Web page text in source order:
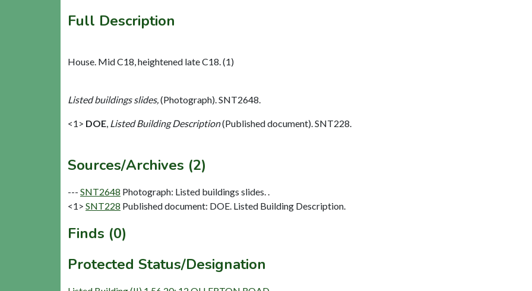
Full Description
House. Mid C18, heightened late C18. (1)
Listed buildings slides,(Photograph). SNT2648.
<1> DOE, Listed Building Description(Published document). SNT228.
Sources/Archives (2)
--- SNT2648 Photograph: Listed buildings slides. .
<1> SNT228 Published document: DOE. Listed Building Description.
Finds (0)
Protected Status/Designation